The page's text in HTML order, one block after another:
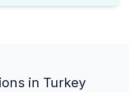
in Turkey